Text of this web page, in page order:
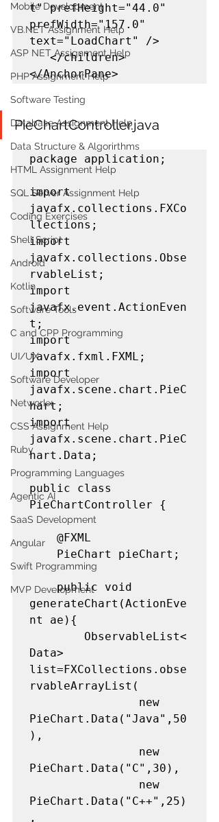
Mobile Development
VB.NET Assignment Help
ASP NET Assignment Help
PHP Assignment Help
Software Testing
Database Assignment Help
Data Structure & Algorirthms
HTML Assignment Help
SQL Server Assignment Help
Coding Exercises
Shell Script
Android
Kotlin
Software Tools
C and CPP Programming
UI/UX
Software Developer
Networkx
CSS Assignment Help
Ruby
Programming Languages
Agentic AI
SaaS Development
Angular
Swift Programming
MVP Development
t" prefHeight="44.0"
prefWidth="157.0"
text="LoadChart" />
   </children>
</AnchorPane>
PieChartController.java
package application;
import
javafx.collections.FXCo
llections;
import
javafx.collections.Obse
rvableList;
import
javafx.event.ActionEven
t;
import
javafx.fxml.FXML;
import
javafx.scene.chart.PieC
hart;
import
javafx.scene.chart.PieC
hart.Data;
public class
PieChartController {
	@FXML
	public void
generateChart(ActionEve
nt ae){
Data>
list=FXCollections.obse
rvableArrayList(
PieChart.Data("Java",50
),
PieChart.Data("C",30),
PieChart.Data("C++",25)
,